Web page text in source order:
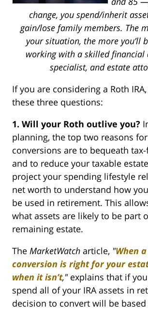
change, you spend/inherit
gain/lose family members. The
your situation, the more you’ll
working with a skilled financial
specialist, and estate
If you are considering a Roth
these three questions:
1. Will your Roth outlive you?
planning, the top two reasons
conversions are to bequeath
and to reduce your taxable
project your spending lifestyle
net worth to understand how
be used in retirement. This
what assets are likely to be part
remaining estate.
The MarketWatch article, "When
conversion is right for your
when it isn’t,"explains that if you
spend all of your IRA assets in
decision to convert will be